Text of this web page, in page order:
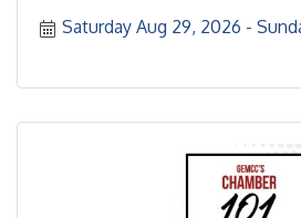
Saturday Aug 29, 2026